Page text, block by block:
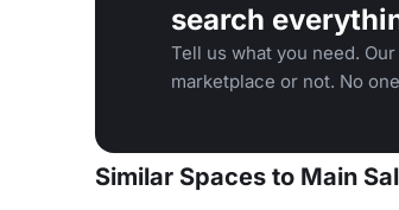
search
Tell us what you need.
marketplace or not. No
Similar Spaces to Main